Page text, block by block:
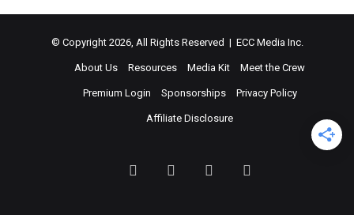
© Copyright 2026, All Rights Reserved | ECC Media Inc.
About Us Resources Media Kit Meet the Crew
Premium Login Sponsorships Privacy Policy
Affiliate Disclosure
FacebookTwitter LinkedIn